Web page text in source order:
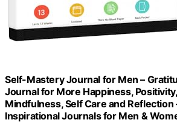
Self-Mastery Journal for Men –
Journal for More Happiness,
Mindfulness, Self Care and Reflection
Inspirational Journals for Men &